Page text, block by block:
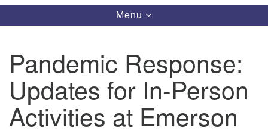
Emerson UU Church
7304 Jordan Avenue
Canoga Park, Los Angeles, CA 91303
Directions
Toggle
navigation
Menu
Pandemic Response:
Updates for In-Person
Activities at Emerson